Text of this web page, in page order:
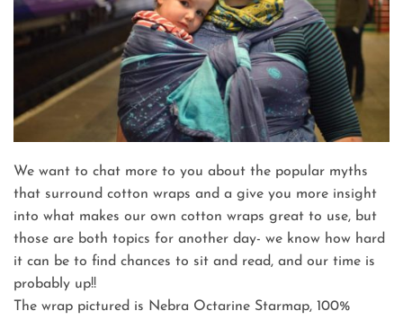
We want to chat more to you about the popular myths
that surround cotton wraps and a give you more insight
into what makes our own cotton wraps great to use, but
those are both topics for another day- we know how hard
it can be to find chances to sit and read, and our time is
probably up!!
The wrap pictured is Nebra Octarine Starmap, 100%